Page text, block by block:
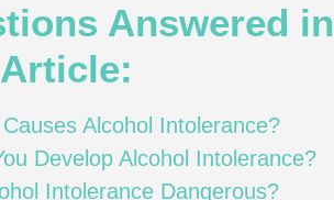
Answered in
Alcohol Intolerance?
Develop Alcohol Intolerance?
Intolerance Dangerous?